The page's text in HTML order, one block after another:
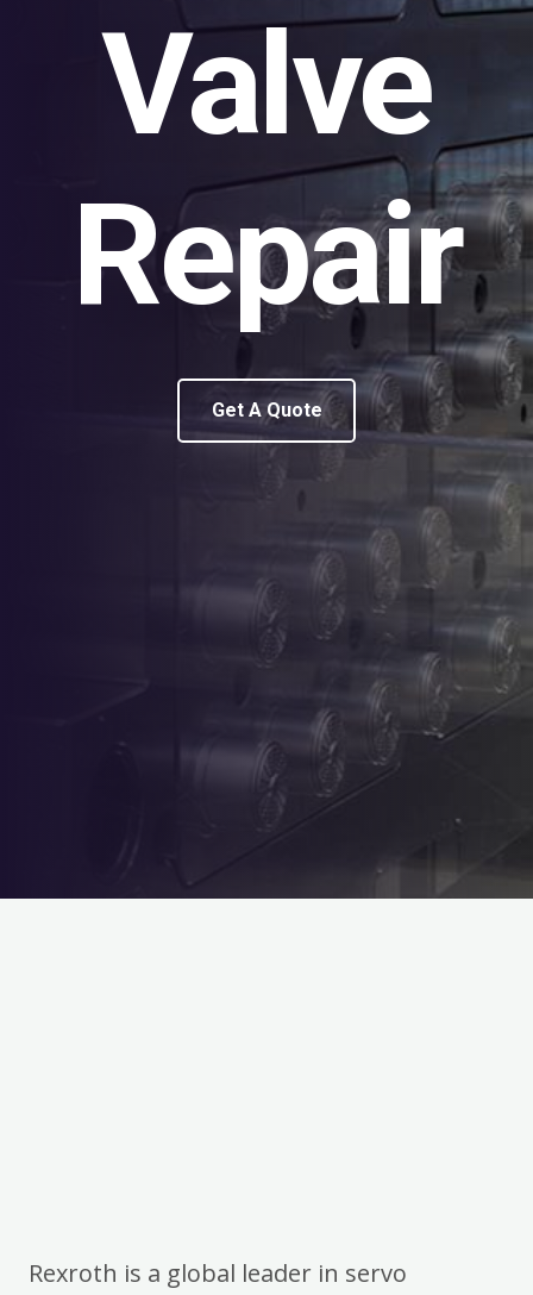
Valve
Repair
Get A Quote
Rexroth is a global leader in servo